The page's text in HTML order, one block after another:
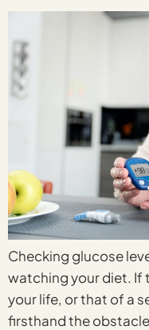
Checking glucose
watching your diet. If
your life, or that of a
firsthand the